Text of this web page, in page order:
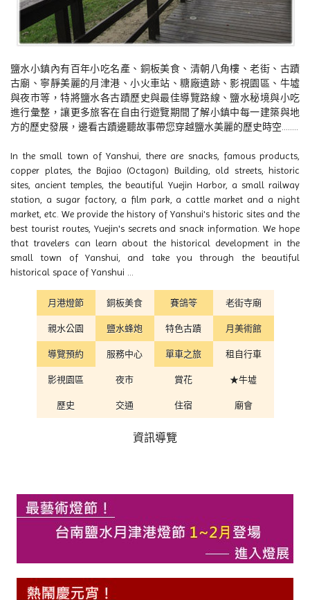
鹽水小鎮內有百年小吃名產、銅板美食、清朝八角樓、老街、古蹟
古廟、寧靜美麗的月津港、小火車站、糖廠遺跡、影視園區、牛墟
與夜市等，特將鹽水各古蹟歷史與最佳導覽路線、鹽水秘境與小吃
進行彙整，讓更多旅客在自由行遊覽期間了解小鎮中每一建築與地
方的歷史發展，邊看古蹟邊聽故事帶您穿越鹽水美麗的歷史時空........
In the small town of Yanshui, there are snacks, famous products,
copper plates, the Bajiao (Octagon) Building, old streets, historic
sites, ancient temples, the beautiful Yuejin Harbor, a small railway
station, a sugar factory, a film park, a cattle market and a night
market, etc. We provide the history of Yanshui's historic sites and the
best tourist routes, Yuejin's secrets and snack information. We hope
that travelers can learn about the historical development in the
small town of Yanshui, and take you through the beautiful
historical space of Yanshui ...
月港燈節 銅板美食 賽鴿笭 老街寺廟
親水公園 鹽水蜂炮 特色古蹟 月美術館
導覽預約 服務中心 單車之旅 租自行車
影視園區 夜市 賞花 ★牛墟
歷史 交通 住宿 廟會
資訊導覽